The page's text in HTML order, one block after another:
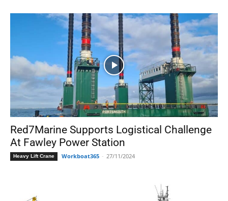
Red7Marine Supports Logistical Challenge
At Fawley Power Station
Heavy Lift Crane Workboat365 - 27/11/2024